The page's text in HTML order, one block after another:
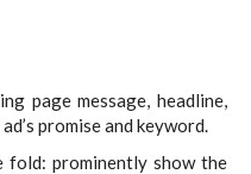
page message, headline,
promise and keyword.
fold: prominently show the